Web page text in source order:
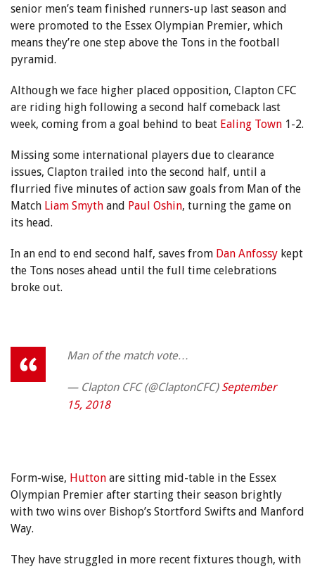
senior men’s team finished runners-up last season and
were promoted to the Essex Olympian Premier, which
means they’re one step above the Tons in the football
pyramid.
Although we face higher placed opposition, Clapton CFC
are riding high following a second half comeback last
week, coming from a goal behind to beat Ealing Town 1-2.
Missing some international players due to clearance
issues, Clapton trailed into the second half, until a
flurried five minutes of action saw goals from Man of the
Match Liam Smyth and Paul Oshin, turning the game on
its head.
In an end to end second half, saves from Dan Anfossy kept
the Tons noses ahead until the full time celebrations
broke out.
Man of the match vote…
— Clapton CFC (@ClaptonCFC) September
15, 2018
Form-wise, Hutton are sitting mid-table in the Essex
Olympian Premier after starting their season brightly
with two wins over Bishop’s Stortford Swifts and Manford
Way.
They have struggled in more recent fixtures though, with